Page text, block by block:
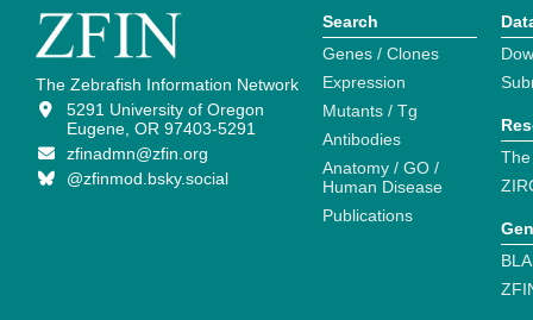
The Zebrafish Information Network
5291 University of Oregon
Eugene, OR 97403-5291
zfinadmn@zfin.org
@zfinmod.bsky.social
Search
Genes / Clones
Expression
Mutants / Tg
Antibodies
Anatomy / GO /
Human Disease
Publications